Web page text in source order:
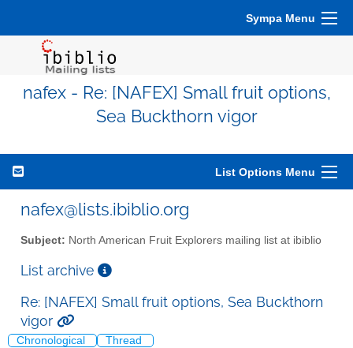
Sympa Menu
nafex - Re: [NAFEX] Small fruit options,
Sea Buckthorn vigor
List Options Menu
nafex@lists.ibiblio.org
Subject: North American Fruit Explorers mailing list at ibiblio
List archive
Re: [NAFEX] Small fruit options, Sea Buckthorn
vigor
Chronological Thread